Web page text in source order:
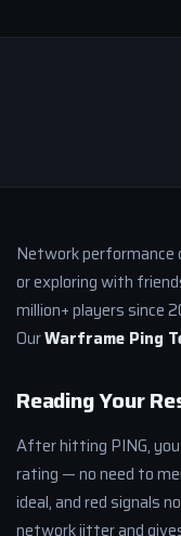
Network performance
or exploring with
million+ players since
OurWarframe Ping
Reading Your
After hitting PING,
rating — no need to
ideal, and red signals
network jitter and